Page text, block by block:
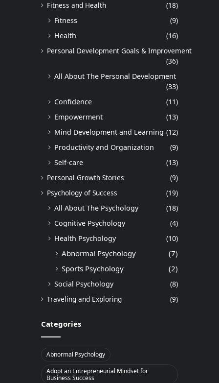
Fitness and Health
(18)
Fitness
(9)
Health
(16)
Personal Development Goals & Improvement
(36)
All About The Personal Development
(33)
Confidence
(11)
Empowerment
(13)
Mind Development and Learning (12)
Productivity and Organization
(9)
Self-care
(13)
Personal Growth Stories
(9)
Psychology of Success
(19)
All About The Psychology
(18)
Cognitive Psychology
(4)
Health Psychology
(10)
Abnormal Psychology
(7)
Sports Psychology
(2)
Social Psychology
(8)
Traveling and Exploring
(9)
Categories
Abnormal Psychology
Adopt an Entrepreneurial Mindset for
Business Success